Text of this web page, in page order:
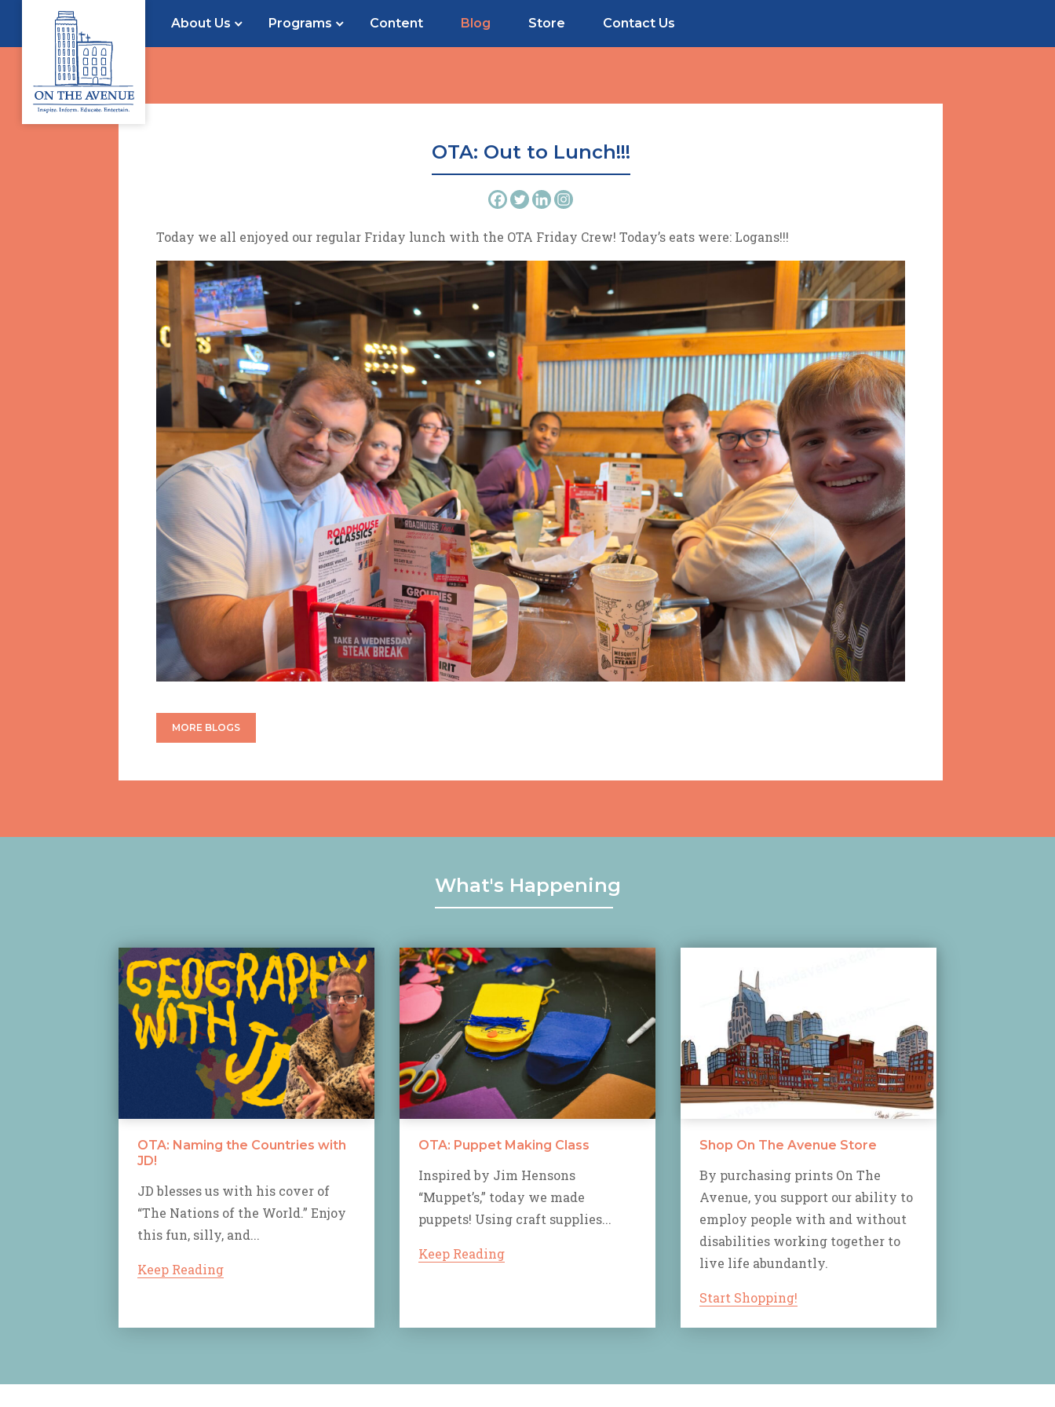
About Us Programs Content Blog Store Contact Us
OTA: Out to Lunch!!!
Today we all enjoyed our regular Friday lunch with the OTA Friday Crew! Today’s eats were: Logans!!!
MORE BLOGS
What's Happening
OTA: Naming the Countries with
JD!
JD blesses us with his cover of
“The Nations of the World.” Enjoy
this fun, silly, and...
Keep Reading
OTA: Puppet Making Class
Inspired by Jim Hensons
“Muppet’s,” today we made
puppets! Using craft supplies...
Keep Reading
Shop On The Avenue Store
By purchasing prints On The
Avenue, you support our ability to
employ people with and without
disabilities working together to
live life abundantly.
Start Shopping!